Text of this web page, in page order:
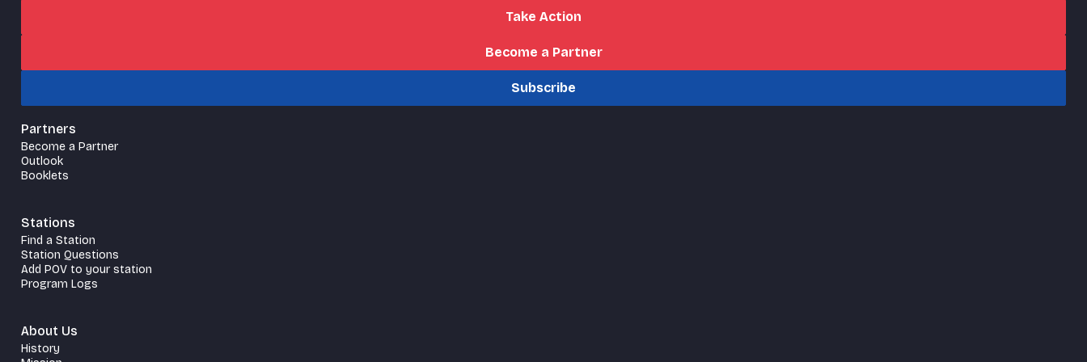
Take Action
Become a Partner
Subscribe
Partners
Become a Partner
Outlook
Booklets
Stations
Find a Station
Station Questions
Add POV to your station
Program Logs
About Us
History